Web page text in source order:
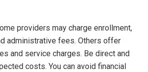
providers may charge enrollment,
administrative fees. Others offer
and service charges. Be direct and
costs. You can avoid financial